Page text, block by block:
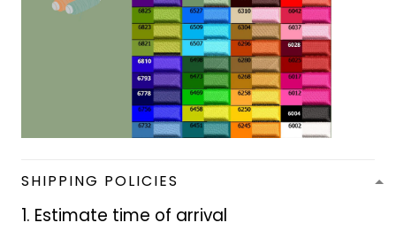
SHIPPING POLICIES
1. Estimate time of arrival